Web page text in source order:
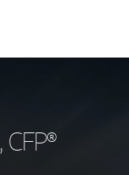
, CFP®